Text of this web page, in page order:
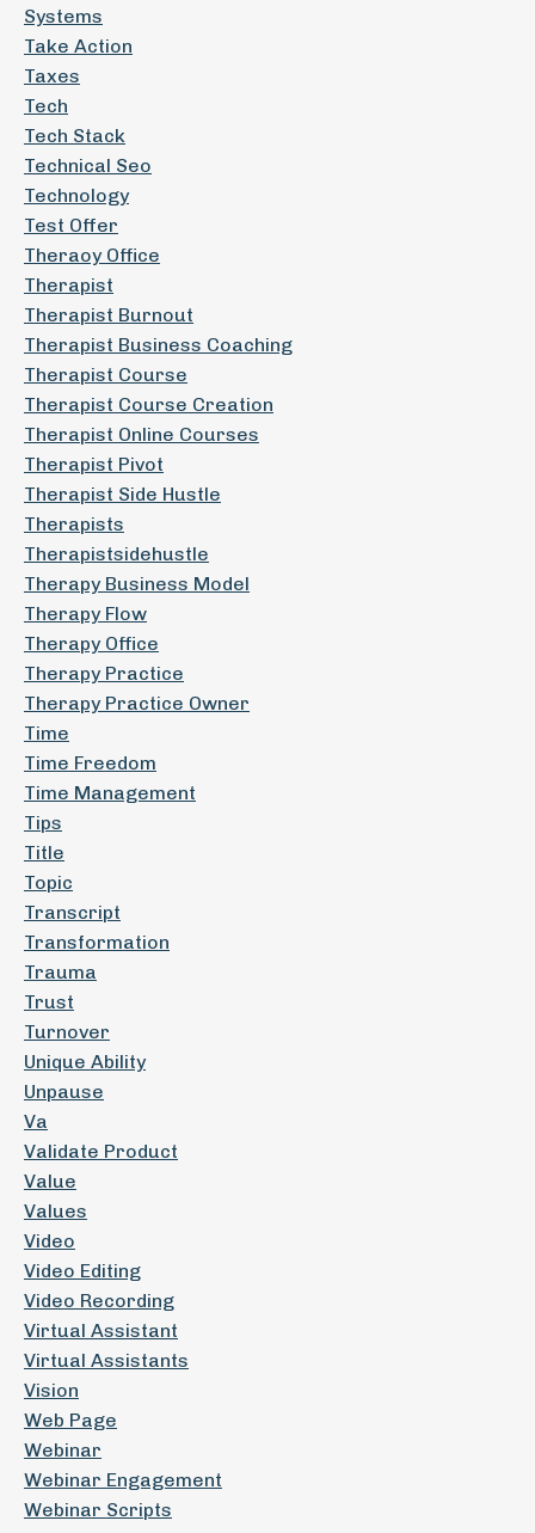
Systems
Take Action
Taxes
Tech
Tech Stack
Technical Seo
Technology
Test Offer
Theraoy Office
Therapist
Therapist Burnout
Therapist Business Coaching
Therapist Course
Therapist Course Creation
Therapist Online Courses
Therapist Pivot
Therapist Side Hustle
Therapists
Therapistsidehustle
Therapy Business Model
Therapy Flow
Therapy Office
Therapy Practice
Therapy Practice Owner
Time
Time Freedom
Time Management
Tips
Title
Topic
Transcript
Transformation
Trauma
Trust
Turnover
Unique Ability
Unpause
Va
Validate Product
Value
Values
Video
Video Editing
Video Recording
Virtual Assistant
Virtual Assistants
Vision
Web Page
Webinar
Webinar Engagement
Webinar Scripts